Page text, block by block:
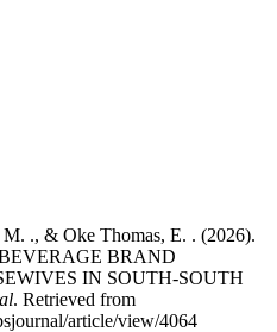
., & Oke Thomas, E. . (2026).
BRAND
IN SOUTH-SOUTH
. Retrieved from
article/view/4064